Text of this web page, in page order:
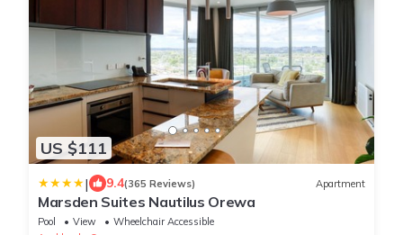
US $111
| 9.4(365 Reviews) Apartment
Marsden Suites Nautilus Orewa
Pool View
Wheelchair Accessible